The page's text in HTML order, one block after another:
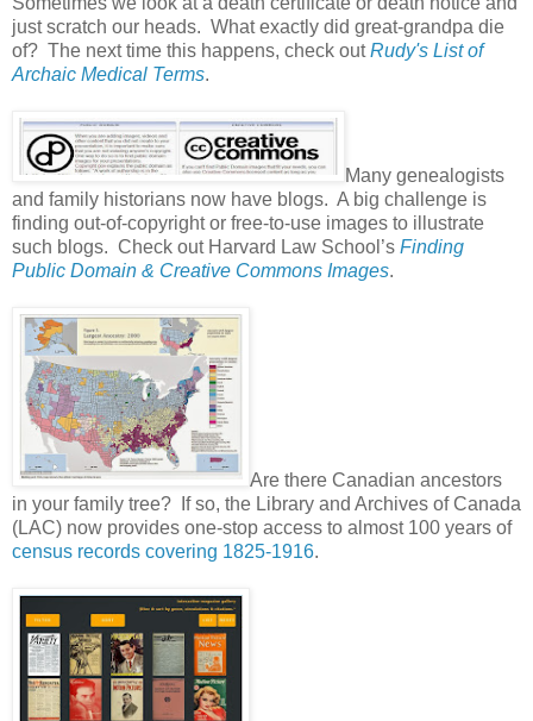
just scratch our heads. What exactly did great-grandpa die
of? The next time this happens, check outRudy's List of
Archaic Medical Terms.
Many genealogists
and family historians now have blogs. A big challenge is
finding out-of-copyright or free-to-use images to illustrate
such blogs. Check out Harvard Law School’s Finding
Public Domain & Creative Commons Images.
Are there Canadian ancestors
in your family tree? If so, the Library and Archives of Canada
(LAC) now provides one-stop access to almost 100 years of
census records covering 1825-1916.